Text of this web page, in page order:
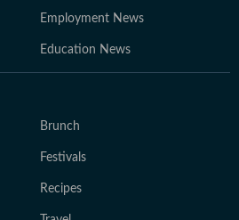
Employment News
Education News
Brunch
Festivals
Recipes